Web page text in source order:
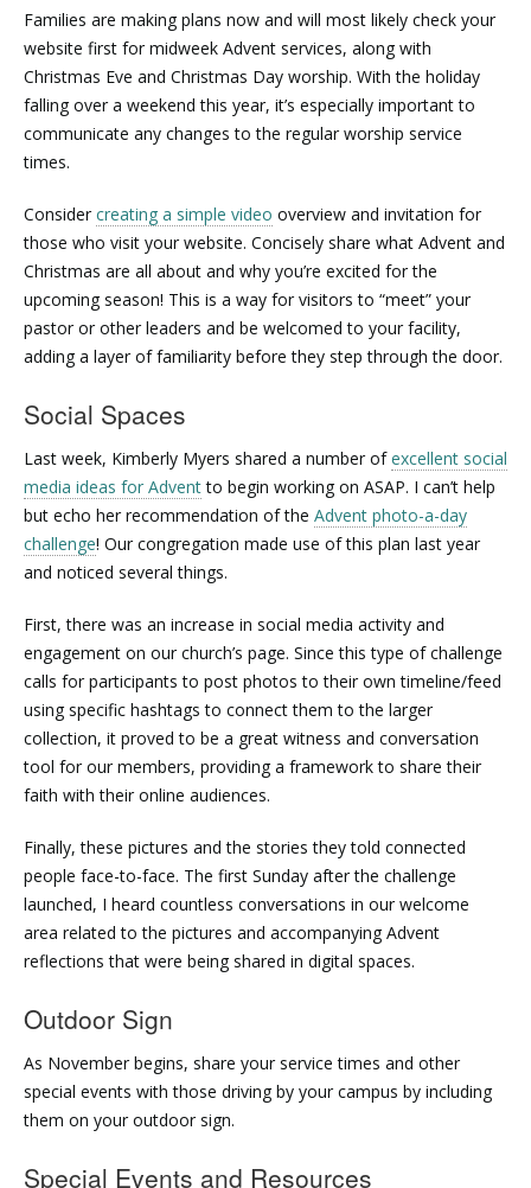
Families are making plans now and will most likely check your
website first for midweek Advent services, along with
Christmas Eve and Christmas Day worship. With the holiday
falling over a weekend this year, it’s especially important to
communicate any changes to the regular worship service
times.
Consider creating a simple video overview and invitation for
those who visit your website. Concisely share what Advent and
Christmas are all about and why you’re excited for the
upcoming season! This is a way for visitors to “meet” your
pastor or other leaders and be welcomed to your facility,
adding a layer of familiarity before they step through the door.
Social Spaces
Last week, Kimberly Myers shared a number ofexcellent social
media ideas for Adventto begin working on ASAP. I can’t help
but echo her recommendation of the Advent photo-a-day
challenge! Our congregation made use of this plan last year
and noticed several things.
First, there was an increase in social media activity and
engagement on our church’s page. Since this type of challenge
calls for participants to post photos to their own timeline/feed
using specific hashtags to connect them to the larger
collection, it proved to be a great witness and conversation
tool for our members, providing a framework to share their
faith with their online audiences.
Finally, these pictures and the stories they told connected
people face-to-face. The first Sunday after the challenge
launched, I heard countless conversations in our welcome
area related to the pictures and accompanying Advent
reflections that were being shared in digital spaces.
Outdoor Sign
As November begins, share your service times and other
special events with those driving by your campus by including
them on your outdoor sign.
Special Events and Resources